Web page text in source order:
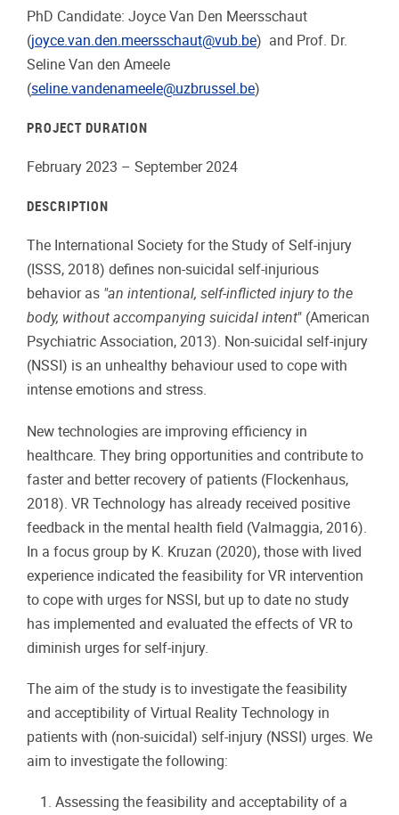
PhD Candidate: Joyce Van Den Meersschaut
(joyce.van.den.meersschaut@vub.be) and Prof. Dr.
Seline Van den Ameele
(seline.vandenameele@uzbrussel.be)
PROJECT DURATION
February 2023 – September 2024
DESCRIPTION
The International Society for the Study of Self-injury
(ISSS, 2018) defines non-suicidal self-injurious
behavior as "an intentional, self-inflicted injury to the
body, without accompanying suicidal intent" (American
Psychiatric Association, 2013). Non-suicidal self-injury
(NSSI) is an unhealthy behaviour used to cope with
intense emotions and stress.
New technologies are improving efficiency in
healthcare. They bring opportunities and contribute to
faster and better recovery of patients (Flockenhaus,
2018). VR Technology has already received positive
feedback in the mental health field (Valmaggia, 2016).
In a focus group by K. Kruzan (2020), those with lived
experience indicated the feasibility for VR intervention
to cope with urges for NSSI, but up to date no study
has implemented and evaluated the effects of VR to
diminish urges for self-injury.
The aim of the study is to investigate the feasibility
and acceptibility of Virtual Reality Technology in
patients with (non-suicidal) self-injury (NSSI) urges. We
aim to investigate the following:
Assessing the feasibility and acceptability of a